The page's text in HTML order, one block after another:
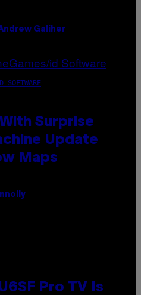
Galiher
SOFTWARE
Surprise
Update
Maps
Pro TV Is